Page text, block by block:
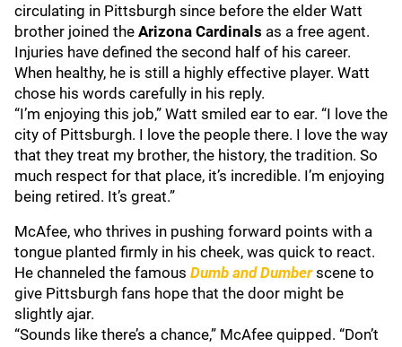
circulating in Pittsburgh since before the elder Watt
brother joined the Arizona Cardinals as a free agent.
Injuries have defined the second half of his career.
When healthy, he is still a highly effective player. Watt
chose his words carefully in his reply.
“I’m enjoying this job,” Watt smiled ear to ear. “I love the
city of Pittsburgh. I love the people there. I love the way
that they treat my brother, the history, the tradition. So
much respect for that place, it’s incredible. I’m enjoying
being retired. It’s great.”
McAfee, who thrives in pushing forward points with a
tongue planted firmly in his cheek, was quick to react.
He channeled the famous Dumb and Dumberscene to
give Pittsburgh fans hope that the door might be
slightly ajar.
“Sounds like there’s a chance,” McAfee quipped. “Don’t